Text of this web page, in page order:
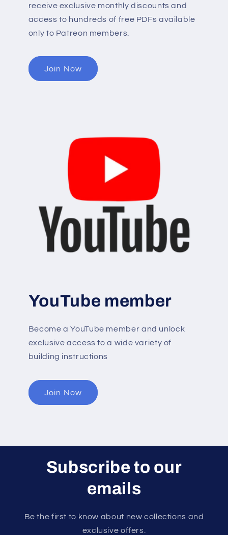
receive exclusive monthly discounts and
access to hundreds of free PDFs available
only to Patreon members.
Join Now
YouTube member
Become a YouTube member and unlock
exclusive access to a wide variety of
building instructions
Join Now
Subscribe to our
emails
Be the first to know about new collections and
exclusive offers.